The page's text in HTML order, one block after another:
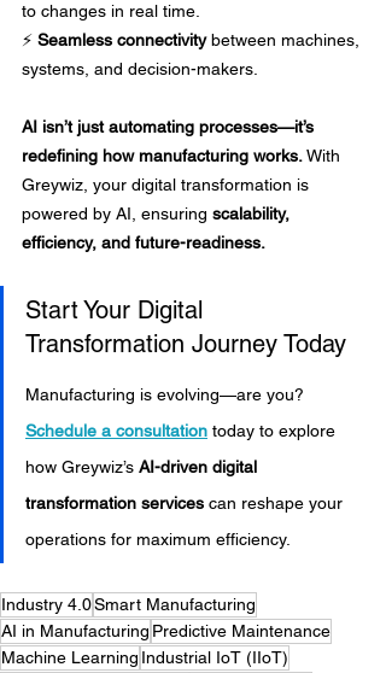
to changes in real time.
⚡ Seamless connectivity between machines,
systems, and decision-makers.
AI isn’t just automating processes—it’s
redefining how manufacturing works. With
Greywiz, your digital transformation is
powered by AI, ensuring scalability,
efficiency, and future-readiness.
Start Your Digital
Transformation Journey Today
Manufacturing is evolving—are you?
Schedule a consultation today to explore
how Greywiz’s AI-driven digital
transformation services can reshape your
operations for maximum efficiency.
Industry 4.0Smart Manufacturing
AI in Manufacturing Predictive Maintenance
Machine Learning Industrial IoT (IIoT)